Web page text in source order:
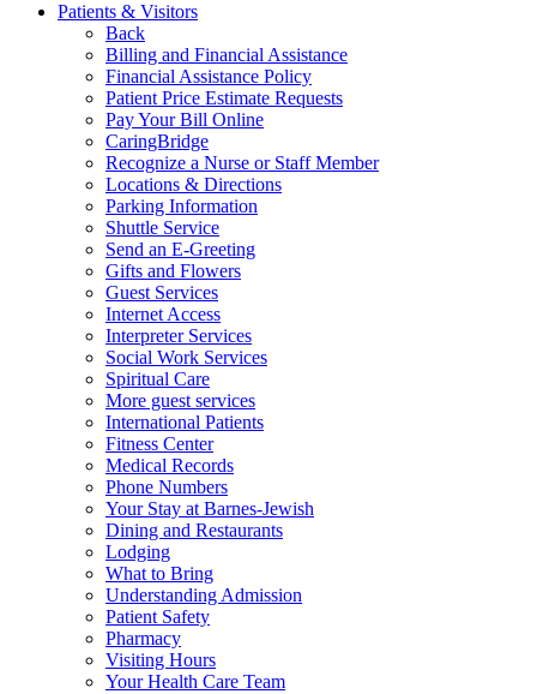
Patients & Visitors
Back
Billing and Financial Assistance
Financial Assistance Policy
Patient Price Estimate Requests
Pay Your Bill Online
CaringBridge
Recognize a Nurse or Staff Member
Locations & Directions
Parking Information
Shuttle Service
Send an E-Greeting
Gifts and Flowers
Guest Services
Internet Access
Interpreter Services
Social Work Services
Spiritual Care
More guest services
International Patients
Fitness Center
Medical Records
Phone Numbers
Your Stay at Barnes-Jewish
Dining and Restaurants
Lodging
What to Bring
Understanding Admission
Patient Safety
Pharmacy
Visiting Hours
Your Health Care Team